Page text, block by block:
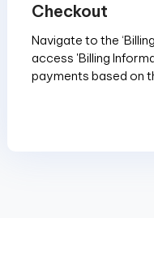
Checkout
Navigate to the
access 'Billing
payments based on